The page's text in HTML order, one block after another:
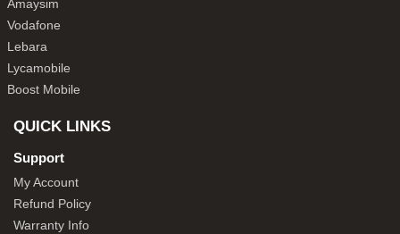
Amaysim
Vodafone
Lebara
Lycamobile
Boost Mobile
QUICK LINKS
Support
My Account
Refund Policy
Warranty Info